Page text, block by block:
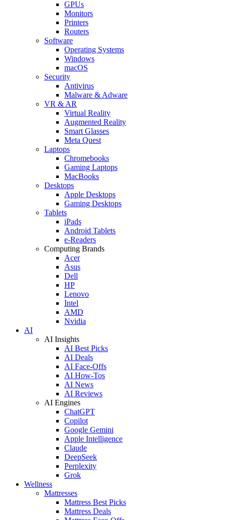
GPUs
Monitors
Printers
Routers
Software
Operating Systems
Windows
macOS
Security
Antivirus
Malware & Adware
VR & AR
Virtual Reality
Augmented Reality
Smart Glasses
Meta Quest
Laptops
Chromebooks
Gaming Laptops
MacBooks
Desktops
Apple Desktops
Gaming Desktops
Tablets
iPads
Android Tablets
e-Readers
Computing Brands
Acer
Asus
Dell
HP
Lenovo
Intel
AMD
Nvidia
AI
AI Insights
AI Best Picks
AI Deals
AI Face-Offs
AI How-Tos
AI News
AI Reviews
AI Engines
ChatGPT
Copilot
Google Gemini
Apple Intelligence
Claude
DeepSeek
Perplexity
Grok
Wellness
Mattresses
Mattress Best Picks
Mattress Deals